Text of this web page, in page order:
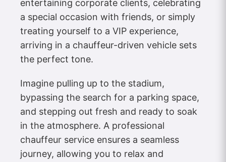
entertaining corporate clients, celebrating
a special occasion with friends, or simply
treating yourself to a VIP experience,
arriving in a chauffeur-driven vehicle sets
the perfect tone.
Imagine pulling up to the stadium,
bypassing the search for a parking space,
and stepping out fresh and ready to soak
in the atmosphere. A professional
chauffeur service ensures a seamless
journey, allowing you to relax and